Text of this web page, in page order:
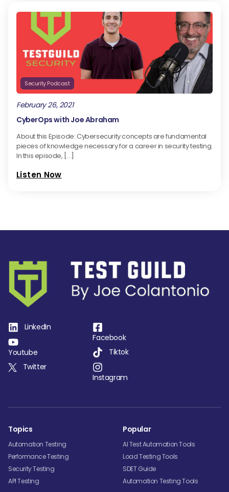
Security Podcast
February 26, 2021
CyberOps with Joe Abraham
About this Episode: Cybersecurity concepts are fundamental
pieces of knowledge necessary for a career in security testing.
In this episode, […]
Listen Now
LinkedIn
Youtube
Twitter
Facebook
Tiktok
Instagram
Topics
Automation Testing
Performance Testing
Security Testing
API Testing
Popular
AI Test Automation Tools
Load Testing Tools
SDET Guide
Automation Testing Tools